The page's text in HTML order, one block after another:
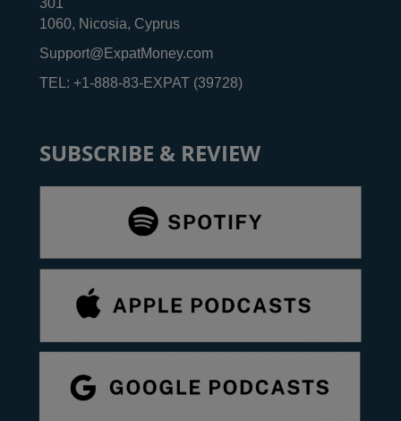
301
1060, Nicosia, Cyprus
Support@ExpatMoney.com
TEL: +1-888-83-EXPAT (39728)
SUBSCRIBE & REVIEW